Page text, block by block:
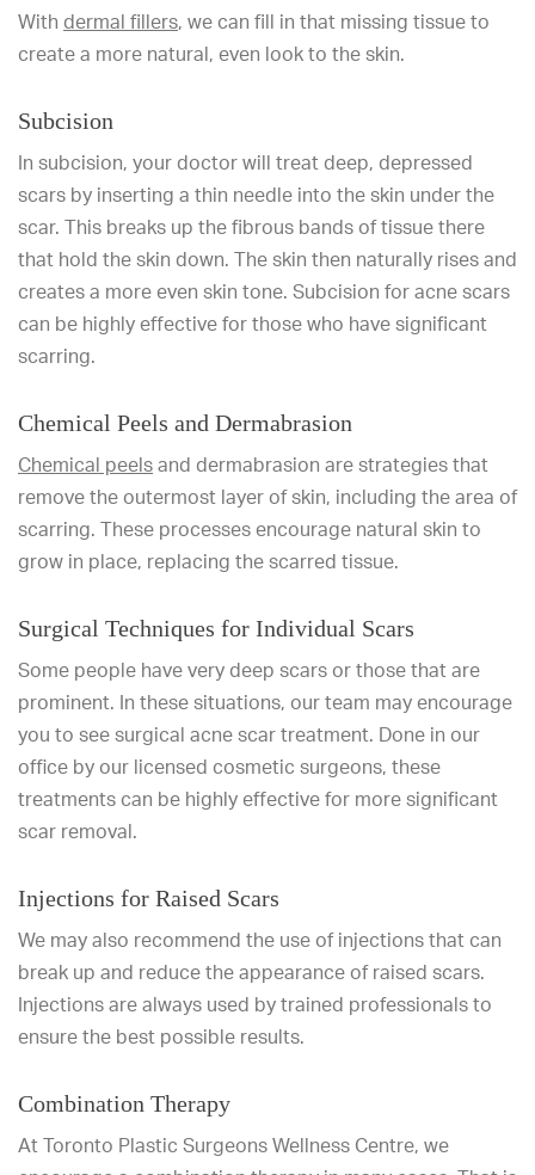
With dermal fillers, we can fill in that missing tissue to
create a more natural, even look to the skin.
Subcision
In subcision, your doctor will treat deep, depressed
scars by inserting a thin needle into the skin under the
scar. This breaks up the fibrous bands of tissue there
that hold the skin down. The skin then naturally rises and
creates a more even skin tone. Subcision for acne scars
can be highly effective for those who have significant
scarring.
Chemical Peels and Dermabrasion
Chemical peels and dermabrasion are strategies that
remove the outermost layer of skin, including the area of
scarring. These processes encourage natural skin to
grow in place, replacing the scarred tissue.
Surgical Techniques for Individual Scars
Some people have very deep scars or those that are
prominent. In these situations, our team may encourage
you to see surgical acne scar treatment. Done in our
office by our licensed cosmetic surgeons, these
treatments can be highly effective for more significant
scar removal.
Injections for Raised Scars
We may also recommend the use of injections that can
break up and reduce the appearance of raised scars.
Injections are always used by trained professionals to
ensure the best possible results.
Combination Therapy
At Toronto Plastic Surgeons Wellness Centre, we